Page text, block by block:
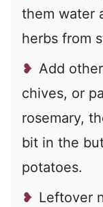
them water
herbs from
Add
chives, or
rosemary,
bit in the
potatoes.
Leftover